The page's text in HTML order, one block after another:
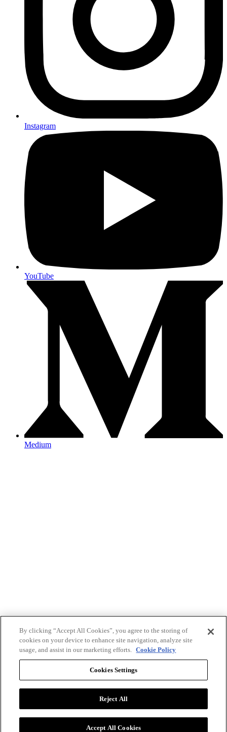
Instagram
YouTube
Medium
By clicking “Accept All Cookies”, you agree to the storing of
cookies on your device to enhance site navigation, analyze site
usage, and assist in our marketing efforts. Cookie Policy
Cookies Settings
Reject All
Accept All Cookies